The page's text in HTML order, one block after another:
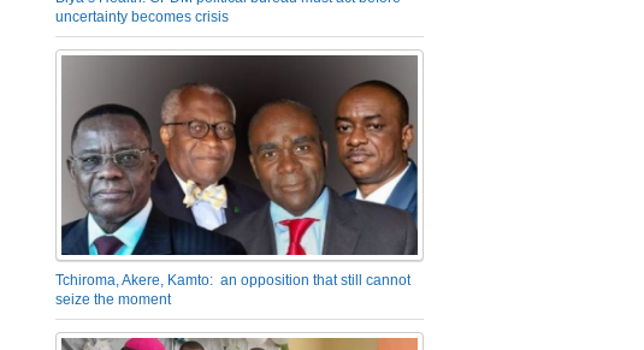
uncertainty becomes crisis
Tchiroma, Akere, Kamto: an opposition that still cannot
seize the moment